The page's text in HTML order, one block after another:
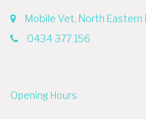
Mobile Vet, North Eastern
0434 377 156
Opening Hours